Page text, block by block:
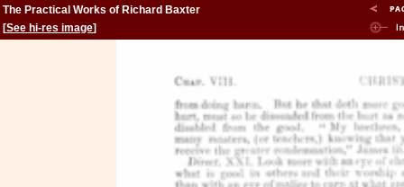
The Practical Works of Richard Baxter
[See hi-res image]